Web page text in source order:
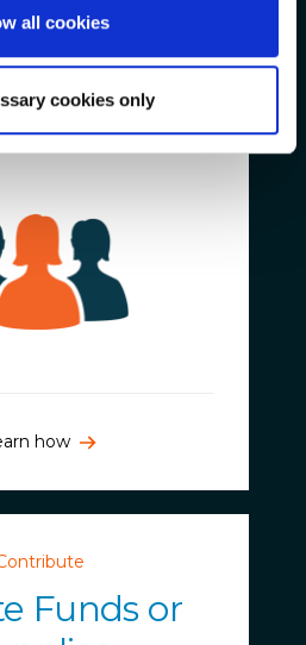
all cookies
cookies only
Involved
Us
how
Funds or